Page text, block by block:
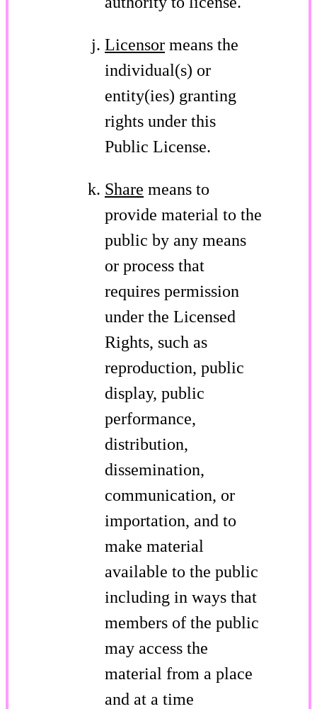
Licensor means the
individual(s) or
entity(ies) granting
rights under this
Public License.
Share means to
provide material to the
public by any means
or process that
requires permission
under the Licensed
Rights, such as
reproduction, public
display, public
performance,
distribution,
dissemination,
communication, or
importation, and to
make material
available to the public
including in ways that
members of the public
may access the
material from a place
and at a time